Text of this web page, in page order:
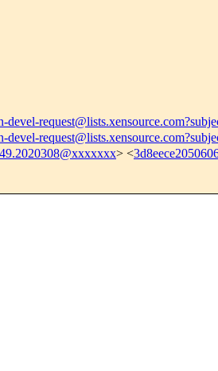
devel-
devel-
> <